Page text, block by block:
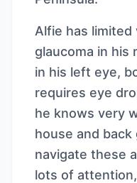
Alfie has limited
glaucoma in his
in his left eye,
requires eye
he knows very
house and back
navigate these
lots of